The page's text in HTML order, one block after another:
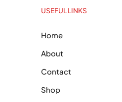
USEFUL LINKS
Home
About
Contact
Shop